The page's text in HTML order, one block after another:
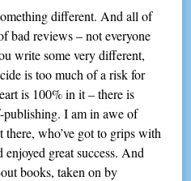
different. And all of
bad reviews – not everyone
write some very different,
is too much of a risk for
is 100% in it – there is
I am in awe of
there, who’ve got to grips with
great success. And
books, taken on by